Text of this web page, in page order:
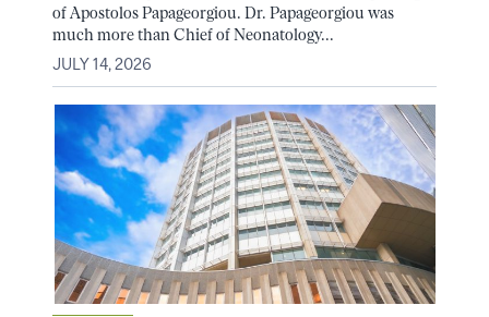
of Apostolos Papageorgiou. Dr. Papageorgiou was
much more than Chief of Neonatology...
JULY 14, 2026